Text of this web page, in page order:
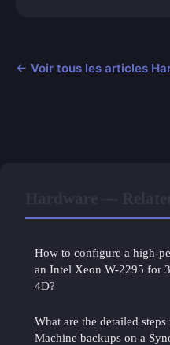
← Voir tous les articles
How to configure a high-
an Intel Xeon W-2295 for
4D?
What are the detailed
Machine backups on a